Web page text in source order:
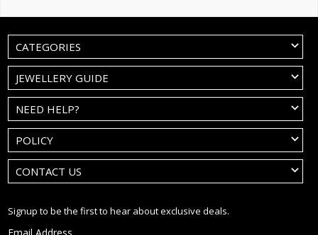
CATEGORIES
JEWELLERY GUIDE
NEED HELP?
POLICY
CONTACT US
Signup to be the first to hear about exclusive deals.